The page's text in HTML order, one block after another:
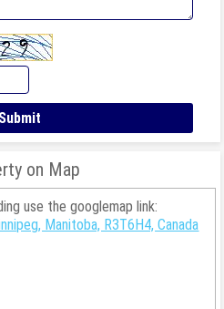
on Map
use the googlemap link:
Manitoba, R3T6H4, Canada